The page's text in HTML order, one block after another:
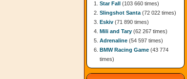
Star Fall (103 660 times)
Slingshot Santa (72 022 times)
Eskiv (71 890 times)
Mili and Tary (62 267 times)
Adrenaline (54 597 times)
BMW Racing Game (43 774
times)